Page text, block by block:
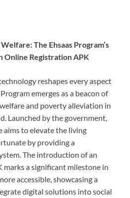
The Ehsaas Program’s
Online Registration APK
reshapes every aspect
emerges as a beacon of
and poverty alleviation in
Launched by the government,
to elevate the living
by providing a
The introduction of an
a significant milestone in
accessible, showcasing a
digital solutions into social